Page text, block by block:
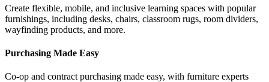
Create flexible, mobile, and inclusive learning spaces with popular
furnishings, including desks, chairs, classroom rugs, room dividers,
wayfinding products, and more.
Purchasing Made Easy
Co-op and contract purchasing made easy, with furniture experts